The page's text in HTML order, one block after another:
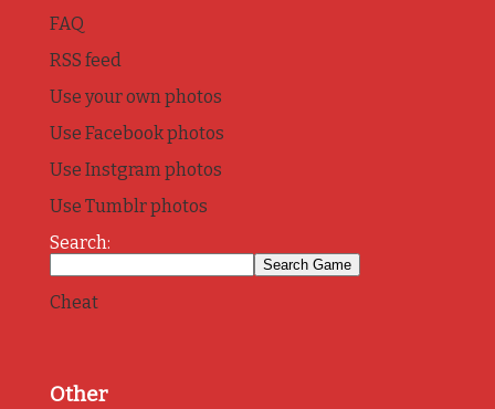
FAQ
RSS feed
Use your own photos
Use Facebook photos
Use Instgram photos
Use Tumblr photos
Search:
Cheat
Other